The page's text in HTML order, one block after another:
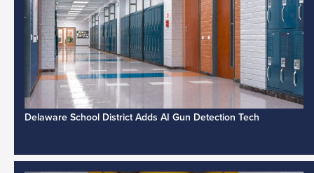
Delaware School District Adds AI Gun Detection Tech